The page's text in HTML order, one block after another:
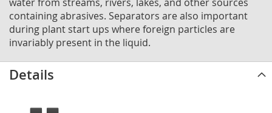
containing abrasives. Separators are also important
during plant start ups where foreign particles are
invariably present in the liquid.
Details